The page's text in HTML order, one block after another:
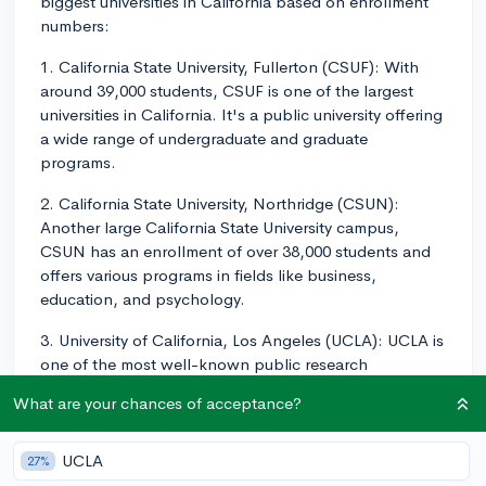
numbers:
1. California State University, Fullerton (CSUF): With
around 39,000 students, CSUF is one of the largest
universities in California. It's a public university offering
a wide range of undergraduate and graduate
programs.
2. California State University, Northridge (CSUN):
Another large California State University campus,
CSUN has an enrollment of over 38,000 students and
offers various programs in fields like business,
education, and psychology.
3. University of California, Los Angeles (UCLA): UCLA is
one of the most well-known public research
enrolled. It's known for its strong academics, research
opportunities, and athletic programs.
4. University of California, Berkeley (UC Berkeley):
What are your chances of acceptance?
27% UCLA